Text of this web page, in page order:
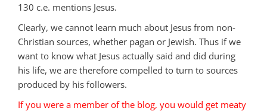
130 c.e. mentions Jesus.
Clearly, we cannot learn much about Jesus from non-
Christian sources, whether pagan or Jewish. Thus if we
want to know what Jesus actually said and did during
his life, we are therefore compelled to turn to sources
produced by his followers.
If you were a member of the blog, you would get meaty